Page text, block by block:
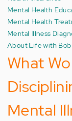
Mental Health
Mental Health
Mental Illness
About Life with
What
Mental